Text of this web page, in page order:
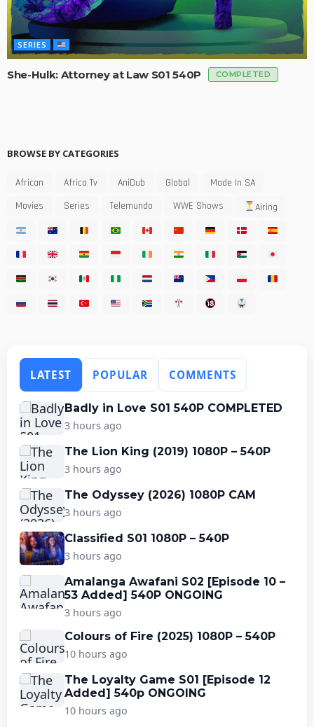
SERIES
She-Hulk: Attorney at Law S01 540P COMPLETED
BROWSE BY CATEGORIES
African Africa Tv AniDub Global
Made In SA
Movies
Series Telemundo WWE Shows Airing
LATEST POPULAR COMMENTS
Badly in Love S01 540P COMPLETED
3 hours ago
The Lion King (2019) 1080P – 540P
3 hours ago
The Odyssey (2026) 1080P CAM
3 hours ago
Classified S01 1080P – 540P
3 hours ago
Amalanga Awafani S02 [Episode 10 –
53 Added] 540P ONGOING
3 hours ago
Colours of Fire (2025) 1080P – 540P
10 hours ago
The Loyalty Game S01 [Episode 12
Added] 540p ONGOING
10 hours ago